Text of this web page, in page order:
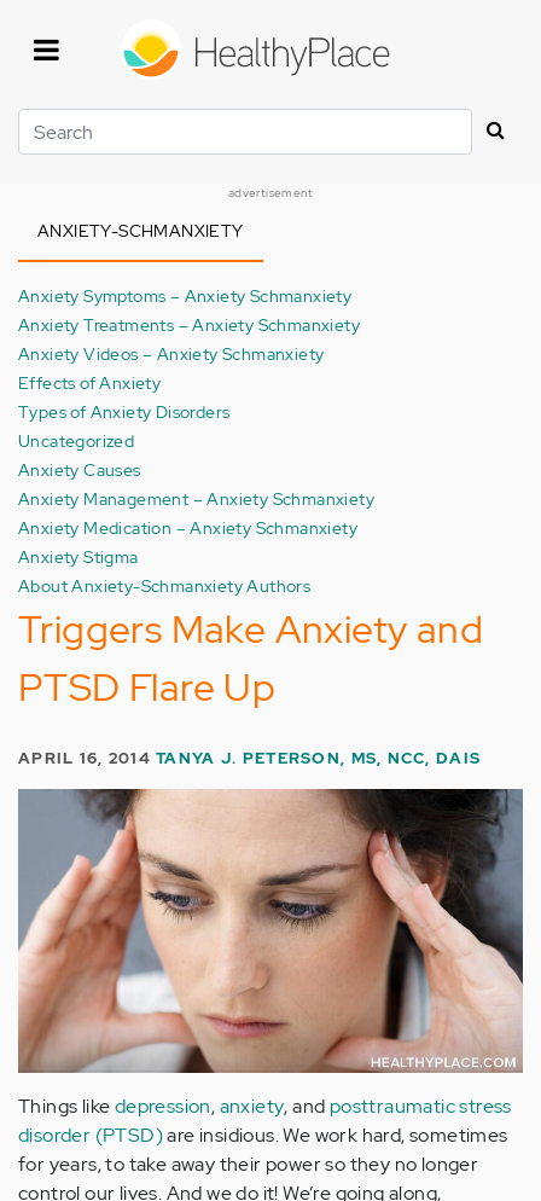
Search
advertisement
ANXIETY-SCHMANXIETY
Anxiety Symptoms – Anxiety Schmanxiety
Anxiety Treatments – Anxiety Schmanxiety
Anxiety Videos – Anxiety Schmanxiety
Effects of Anxiety
Types of Anxiety Disorders
Uncategorized
Anxiety Causes
Anxiety Management – Anxiety Schmanxiety
Anxiety Medication – Anxiety Schmanxiety
Anxiety Stigma
About Anxiety-Schmanxiety Authors
Triggers Make Anxiety and
PTSD Flare Up
APRIL 16, 2014TANYA J. PETERSON, MS, NCC, DAIS
Things likedepression,anxiety, and posttraumatic stress
disorder (PTSD)are insidious. We work hard, sometimes
for years, to take away their power so they no longer
control our lives. And we do it! We’re going along,